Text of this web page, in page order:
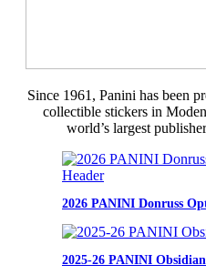
Since 1961, Panini has been
collectible stickers in
world’s largest
2026 PANINI Donruss
2025-26 PANINI